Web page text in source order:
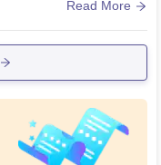
Read More